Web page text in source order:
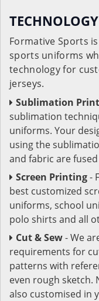
Formative Sports
sports uniforms
technology for
jerseys.
Sublimation
sublimation
uniforms. Your
using the
and fabric are
Screen Printing-
best customized
uniforms, school
polo shirts and all
Cut & Sew- We
requirements for
patterns with
even rough sketch.
also customised in